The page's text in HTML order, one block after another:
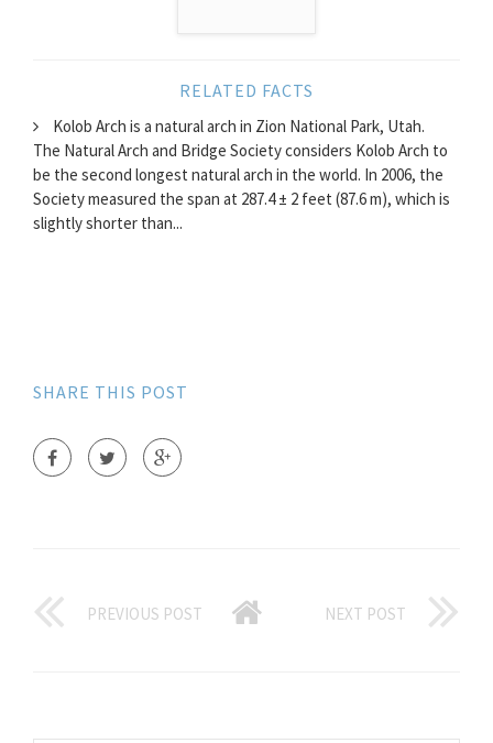
RELATED FACTS
Kolob Arch is a natural arch in Zion National Park, Utah.
The Natural Arch and Bridge Society considers Kolob Arch to
be the second longest natural arch in the world. In 2006, the
Society measured the span at 287.4 ± 2 feet (87.6 m), which is
slightly shorter than...
SHARE THIS POST
PREVIOUS POST NEXT POST